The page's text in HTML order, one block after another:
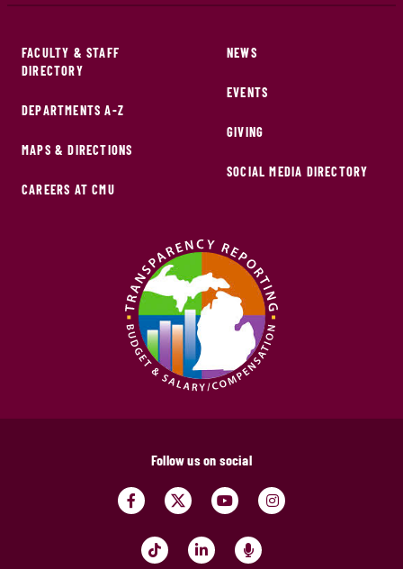
FACULTY & STAFF
DIRECTORY
DEPARTMENTS A-Z
MAPS & DIRECTIONS
CAREERS AT CMU
NEWS
EVENTS
GIVING
SOCIAL MEDIA DIRECTORY
Follow us on social